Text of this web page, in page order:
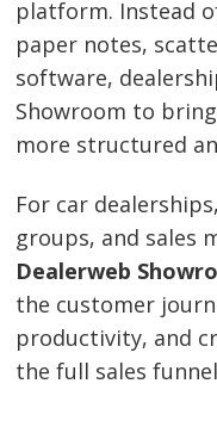
platform. Instead
paper notes,
software,
Showroom to
more structured
For car
groups, and sales
Dealerweb
the customer
productivity, and
the full sales